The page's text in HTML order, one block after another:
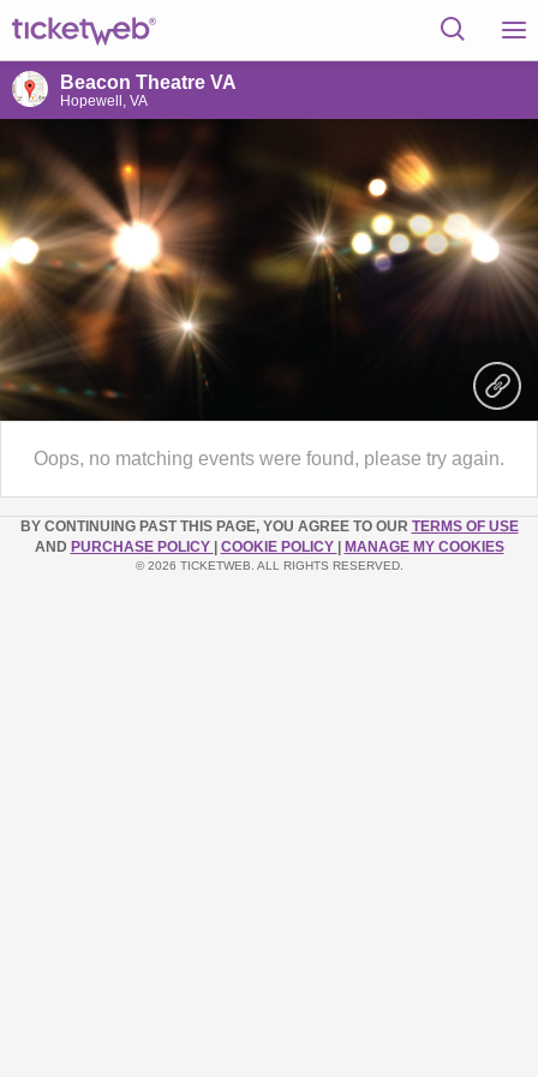
Beacon Theatre VA
Hopewell, VA
Oops, no matching events were found, please try again.
BY CONTINUING PAST THIS PAGE, YOU AGREE TO OUR TERMS OF USE
AND PURCHASE POLICY COOKIE POLICY MANAGE MY COOKIES
© 2026 TICKETWEB. ALL RIGHTS RESERVED.